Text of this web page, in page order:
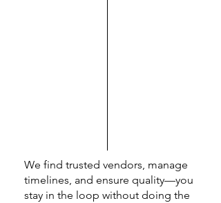
We find trusted vendors, manage
timelines, and ensure quality—you
stay in the loop without doing the